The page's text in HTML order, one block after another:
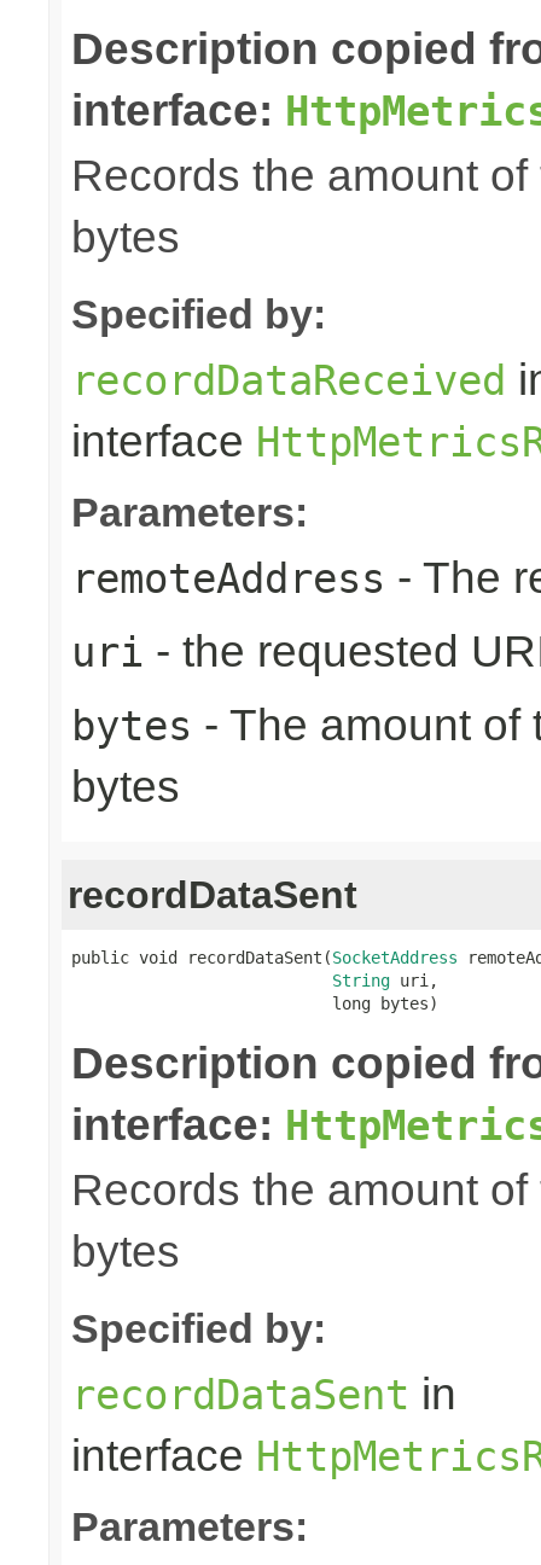
Description copied
interface:
Records the amount
bytes
Specified by:
recordDataReceived
interface
Parameters:
remoteAddress - The
uri - the requested
bytes - The amount of
bytes
recordDataSent
public void recordDataSent(SocketAddress
String uri,
                           long bytes)
Description copied
interface:
Records the amount
bytes
Specified by:
recordDataSent in
interface
Parameters: